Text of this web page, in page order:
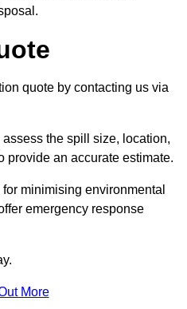
quote by contacting us via
the spill size, location,
provide an accurate estimate.
minimising environmental
emergency response
More